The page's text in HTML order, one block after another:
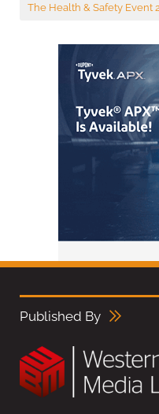
The Health & Safety Event
Published By